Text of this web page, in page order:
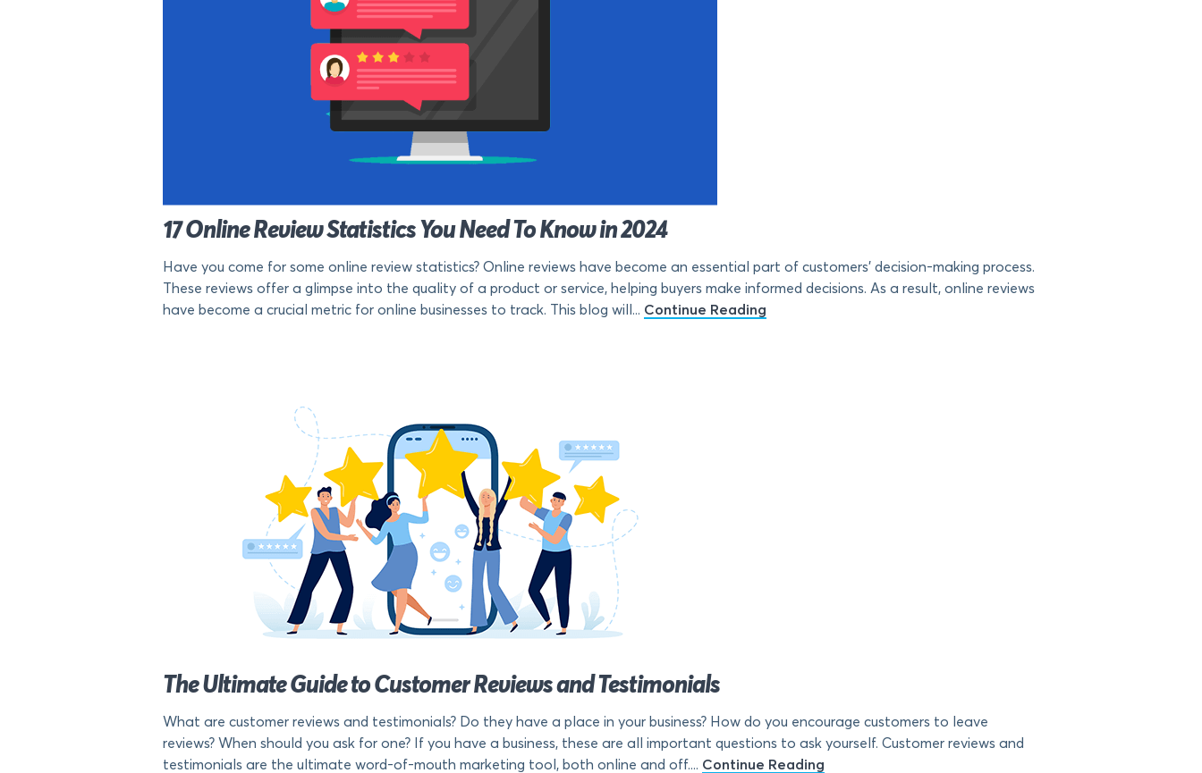
17 Online Review Statistics You Need To Know in 2024
Have you come for some online review statistics? Online reviews have become an essential part of customers’ decision-making process.
These reviews offer a glimpse into the quality of a product or service, helping buyers make informed decisions. As a result, online reviews
have become a crucial metric for online businesses to track. This blog will... Continue Reading
The Ultimate Guide to Customer Reviews and Testimonials
What are customer reviews and testimonials? Do they have a place in your business? How do you encourage customers to leave
reviews? When should you ask for one? If you have a business, these are all important questions to ask yourself. Customer reviews and
testimonials are the ultimate word-of-mouth marketing tool, both online and off.... Continue Reading